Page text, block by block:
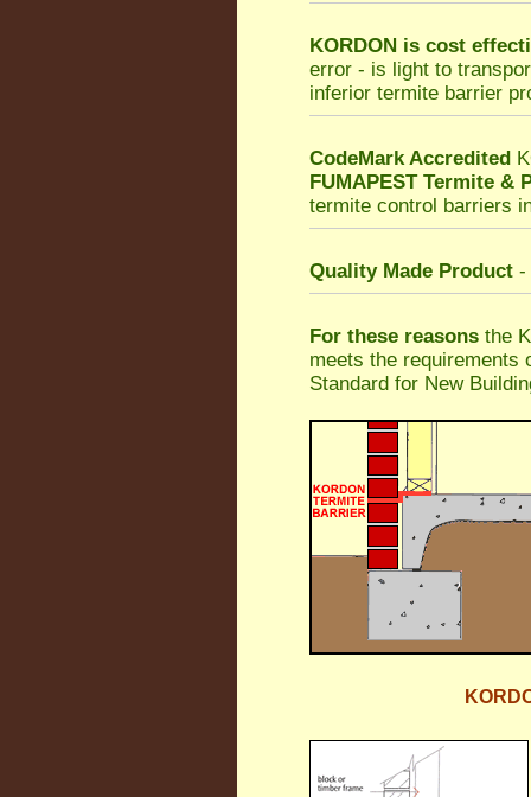
KORDON is cost
error - is light to
inferior termite barrier
CodeMark Accredited
FUMAPEST Termite &
termite control barriers
Quality Made Product -
For these reasons the
meets the requirements
Standard for New